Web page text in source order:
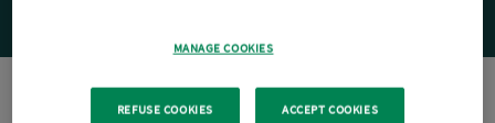
MANAGE COOKIES
REFUSE COOKIES ACCEPT COOKIES